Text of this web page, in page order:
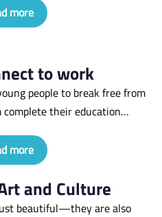
more
to work
people to break free from
their education…
more
and Culture
beautiful—they are also